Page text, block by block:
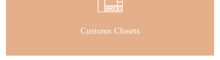
Customs Closets